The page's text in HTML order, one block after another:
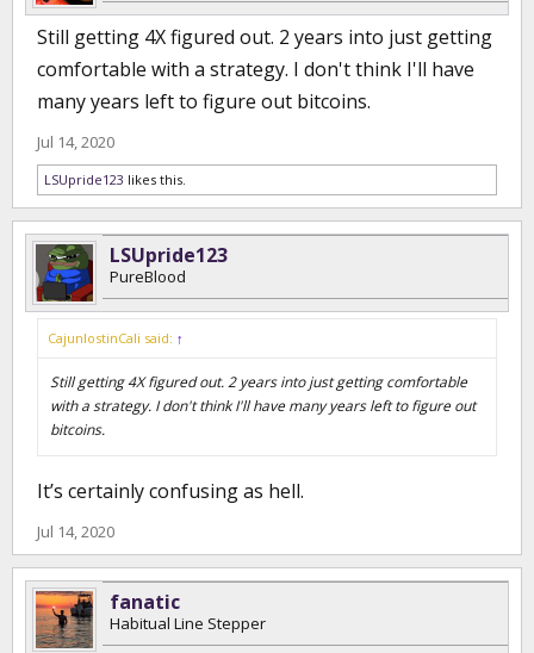
Still getting 4X figured out. 2 years into just getting
comfortable with a strategy. I don't think I'll have
many years left to figure out bitcoins.
Jul 14, 2020
LSUpride123 likes this.
LSUpride123
PureBlood
CajunlostinCali said: ↑
Still getting 4X figured out. 2 years into just getting comfortable
with a strategy. I don't think I'll have many years left to figure out
bitcoins.
It’s certainly confusing as hell.
Jul 14, 2020
fanatic
Habitual Line Stepper